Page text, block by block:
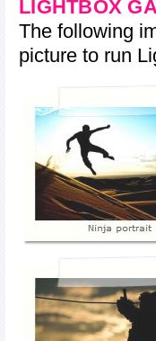
LIGHTBOX
The following
picture to run